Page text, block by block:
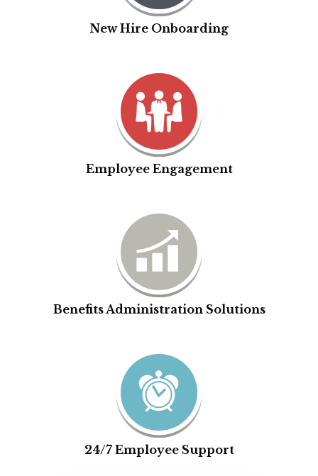
New Hire Onboarding
Employee Engagement
Benefits Administration Solutions
24/7 Employee Support